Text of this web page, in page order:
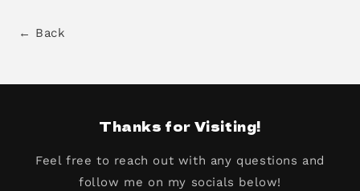
← Back
Thanks for Visiting!
Feel free to reach out with any questions and
follow me on my socials below!